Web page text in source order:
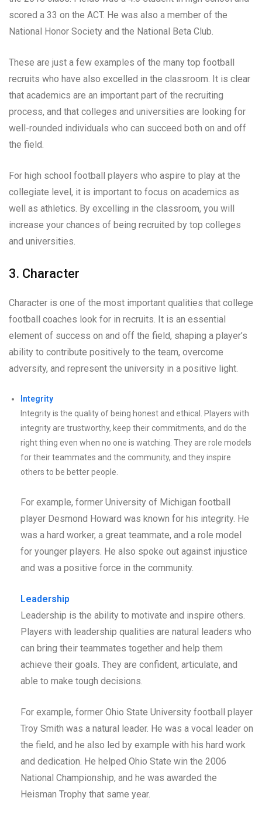
scored a 33 on the ACT. He was also a member of the
National Honor Society and the National Beta Club.
These are just a few examples of the many top football
recruits who have also excelled in the classroom. It is clear
that academics are an important part of the recruiting
process, and that colleges and universities are looking for
well-rounded individuals who can succeed both on and off
the field.
For high school football players who aspire to play at the
collegiate level, it is important to focus on academics as
well as athletics. By excelling in the classroom, you will
increase your chances of being recruited by top colleges
and universities.
3. Character
Character is one of the most important qualities that college
football coaches look for in recruits. It is an essential
element of success on and off the field, shaping a player’s
ability to contribute positively to the team, overcome
adversity, and represent the university in a positive light.
Integrity
Integrity is the quality of being honest and ethical. Players with
integrity are trustworthy, keep their commitments, and do the
right thing even when no one is watching. They are role models
for their teammates and the community, and they inspire
others to be better people.
For example, former University of Michigan football
player Desmond Howard was known for his integrity. He
was a hard worker, a great teammate, and a role model
for younger players. He also spoke out against injustice
and was a positive force in the community.
Leadership
Leadership is the ability to motivate and inspire others.
Players with leadership qualities are natural leaders who
can bring their teammates together and help them
achieve their goals. They are confident, articulate, and
able to make tough decisions.
For example, former Ohio State University football player
Troy Smith was a natural leader. He was a vocal leader on
the field, and he also led by example with his hard work
and dedication. He helped Ohio State win the 2006
National Championship, and he was awarded the
Heisman Trophy that same year.